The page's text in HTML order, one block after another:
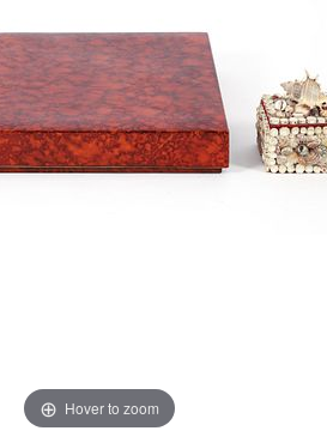
Hover to zoom